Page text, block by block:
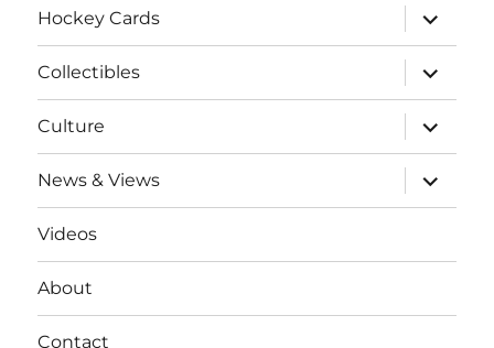
Hockey Cards
expand
child
menu
Collectibles
expand
child
menu
Culture
expand
child
menu
News & Views
expand
child
menu
Videos
About
Contact